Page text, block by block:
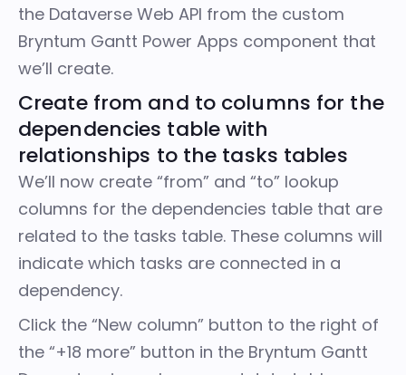
the Dataverse Web API from the custom
Bryntum Gantt Power Apps component that
we’ll create.
Create from and to columns for the
dependencies table with
relationships to the tasks tables
We’ll now create “from” and “to” lookup
columns for the dependencies table that are
related to the tasks table. These columns will
indicate which tasks are connected in a
dependency.
Click the “New column” button to the right of
the “+18 more” button in the Bryntum Gantt